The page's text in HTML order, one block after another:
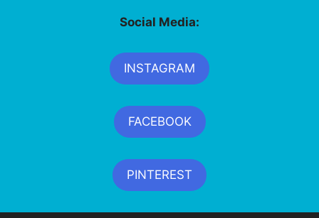
Social Media:
INSTAGRAM
FACEBOOK
PINTEREST